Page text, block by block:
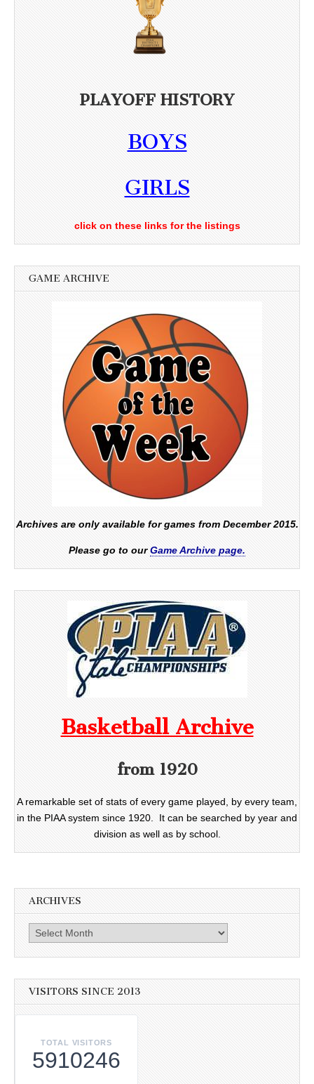
PLAYOFF HISTORY
BOYS
GIRLS
click on these links for the listings
GAME ARCHIVE
Archives are only available for games from December 2015.
Please go to ourGame Archive page.
Basketball Archive
from 1920
A remarkable set of stats of every game played, by every team,
in the PIAA system since 1920. It can be searched by year and
division as well as by school.
ARCHIVES
Archives
VISITORS SINCE 2013
TOTAL VISITORS
5910246